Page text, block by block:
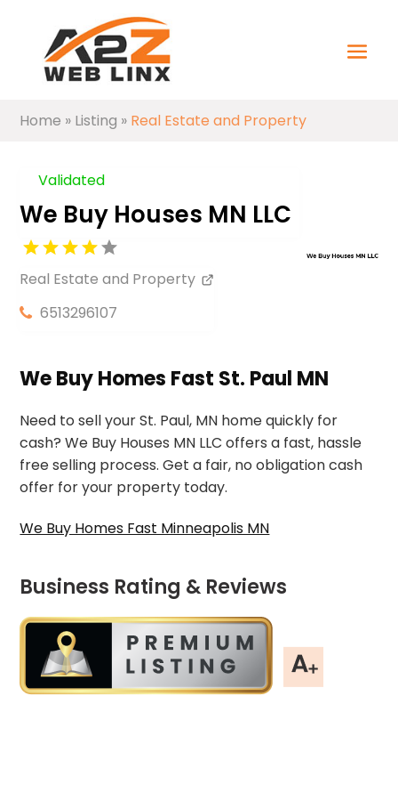
Home » Listing » Real Estate and Property
Validated
We Buy Houses MN LLC
Real Estate and Property
6513296107
We Buy Homes Fast St. Paul MN
Need to sell your St. Paul, MN home quickly for
cash? We Buy Houses MN LLC offers a fast, hassle
free selling process. Get a fair, no obligation cash
offer for your property today.
We Buy Homes Fast Minneapolis MN
Business Rating & Reviews